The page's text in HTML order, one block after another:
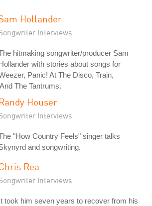
Hollander
Interviews
hitmaking songwriter/producer Sam
with stories about songs for
Panic! At The Disco, Train,
The Tantrums.
Randy Houser
Interviews
"How Country Feels" singer talks
and songwriting.
Rea
Interviews
took him seven years to recover from his